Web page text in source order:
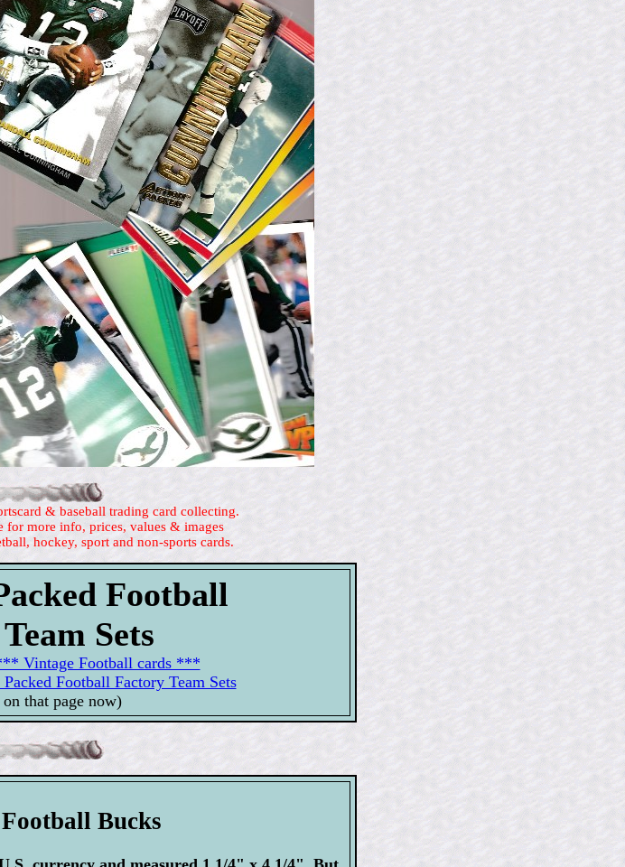
& baseball trading card collecting.
for more info, prices, values & images
hockey, sport and non-sports cards.
Football
Sets
Vintage Football cards ***
Football Factory Team Sets
that page now)
Bucks